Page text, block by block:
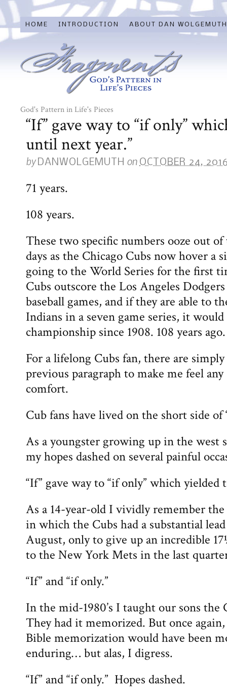
HOME INTRODUCTION ABOUT DAN WOLGEMUTH
God's Pattern in Life's Pieces
“If” gave way to “if only”
until next year.”
byDANWOLGEMUTH on OCTOBER 24,
71 years.
108 years.
These two specific numbers ooze out of
days as the Chicago Cubs now hover a
going to the World Series for the first
Cubs outscore the Los Angeles
baseball games, and if they are able to
Indians in a seven game series, it
championship since 1908. 108 years ago.
For a lifelong Cubs fan, there are
previous paragraph to make me feel
comfort.
Cub fans have lived on the short side
As a youngster growing up in the west
my hopes dashed on several painful
“If” gave way to “if only” which
As a 14-year-old I vividly remember the
in which the Cubs had a substantial
August, only to give up an incredible
to the New York Mets in the last
“If” and “if only.”
In the mid-1980’s I taught our sons
They had it memorized. But once
Bible memorization would have been
enduring… but alas, I digress.
“If” and “if only.” Hopes dashed.